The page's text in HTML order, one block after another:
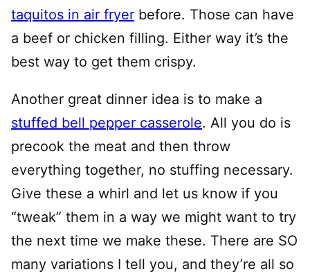
taquitos in air fryer before. Those can have
a beef or chicken filling. Either way it’s the
best way to get them crispy.
Another great dinner idea is to make a
stuffed bell pepper casserole. All you do is
precook the meat and then throw
everything together, no stuffing necessary.
Give these a whirl and let us know if you
“tweak” them in a way we might want to try
the next time we make these. There are SO
many variations I tell you, and they’re all so